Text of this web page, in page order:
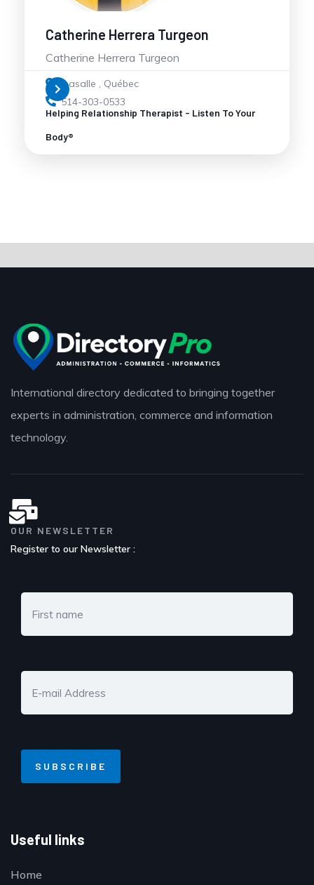
Catherine Herrera Turgeon
Catherine Herrera Turgeon
Lasalle , Québec
514-303-0533
Helping Relationship Therapist - Listen To Your
Body®
International directory dedicated to bringing together
experts in administration, commerce and information
technology.
OUR NEWSLETTER
Register to our Newsletter :
Useful links
Home